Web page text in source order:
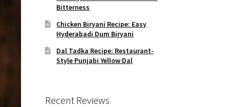
Bitterness
Chicken Biryani Recipe: Easy
Hyderabadi Dum Biryani
Dal Tadka Recipe: Restaurant-
Style Punjabi Yellow Dal
Recent Reviews